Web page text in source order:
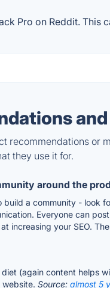
Pro on Reddit.
recommendations or
they use it for.
around the
a community - look
Everyone can
increasing your SEO.
(again content helps
Source: almost 5